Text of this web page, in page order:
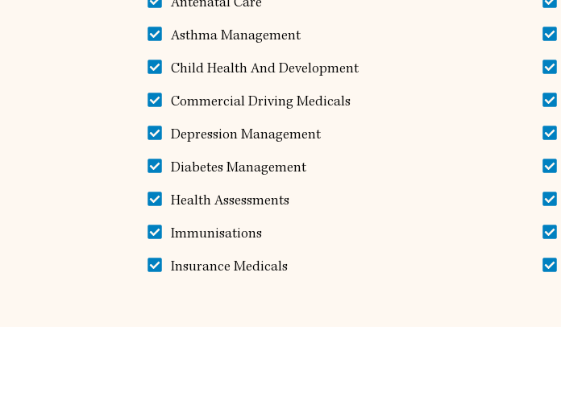
Antenatal Care
Asthma Management
Child Health And Development
Commercial Driving Medicals
Depression Management
Diabetes Management
Health Assessments
Immunisations
Insurance Medicals